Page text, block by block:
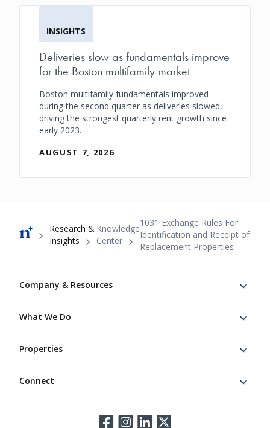
INSIGHTS
Deliveries slow as fundamentals improve
for the Boston multifamily market
Boston multifamily fundamentals improved
during the second quarter as deliveries slowed,
driving the strongest quarterly rent growth since
early 2023.
AUGUST 7, 2026
Breadcrumb
Research &
Insights
Knowledge
Center
1031 Exchange Rules For
Identification and Receipt of
Replacement Properties
Company & Resources
What We Do
Properties
Connect